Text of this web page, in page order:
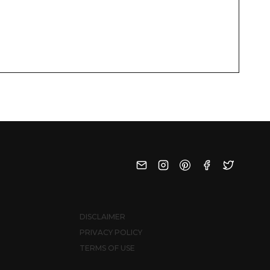
DISCLAIMER
PRIVACY POLICY
TERMS OF USE